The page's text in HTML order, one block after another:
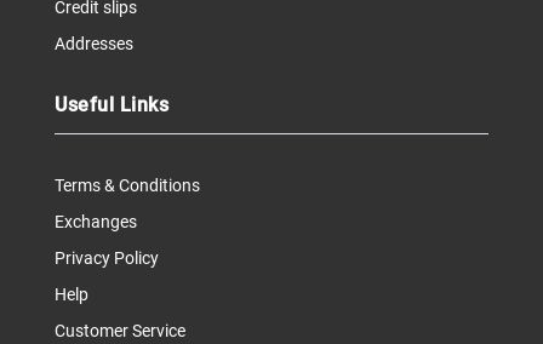
Credit slips
Addresses
Useful Links
Terms & Conditions
Exchanges
Privacy Policy
Help
Customer Service